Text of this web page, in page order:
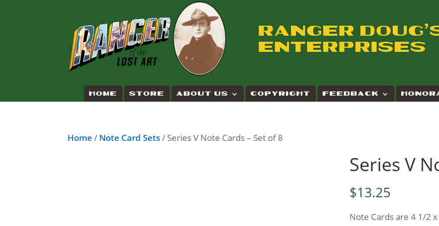
RANGER
ENTERPRISES
HOME STORE ABOUT US COPYRIGHT FEEDBACK
Home / Note Card Sets/ Series V Note Cards – Set of 8
Series V
$13.25
Note Cards are 4 1/2